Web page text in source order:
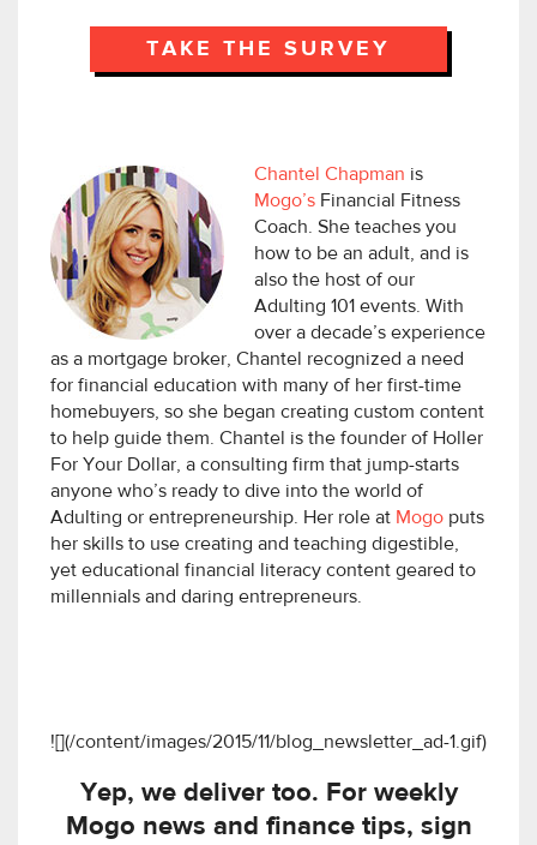
TAKE THE SURVEY
Chantel Chapman is
Mogo’s Financial Fitness
Coach. She teaches you
how to be an adult, and is
also the host of our
Adulting 101 events. With
over a decade’s experience
as a mortgage broker, Chantel recognized a need
for financial education with many of her first-time
homebuyers, so she began creating custom content
to help guide them. Chantel is the founder of Holler
For Your Dollar, a consulting firm that jump-starts
anyone who’s ready to dive into the world of
Adulting or entrepreneurship. Her role at Mogo puts
her skills to use creating and teaching digestible,
yet educational financial literacy content geared to
millennials and daring entrepreneurs.
![](/content/images/2015/11/blog_newsletter_ad-1.gif)
Yep, we deliver too. For weekly
Mogo news and finance tips, sign